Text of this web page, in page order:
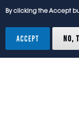
By clicking the Accept
ACCEPT NO,